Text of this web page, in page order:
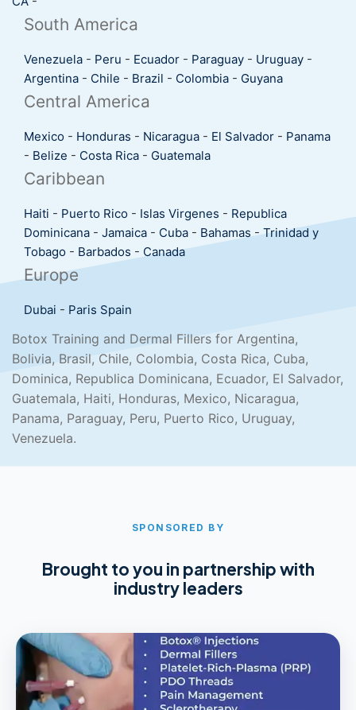
South America
Venezuela - Peru - Ecuador - Paraguay - Uruguay -
Argentina - Chile - Brazil - Colombia - Guyana
Central America
Mexico - Honduras - Nicaragua - El Salvador - Panama
- Belize - Costa Rica - Guatemala
Caribbean
Haiti - Puerto Rico - Islas Virgenes - Republica
Dominicana - Jamaica - Cuba - Bahamas-Trinidad y
Tobago - Barbados - Canada
Europe
Dubai - Paris Spain
Botox Training and Dermal Fillers for Argentina,
Bolivia, Brasil, Chile, Colombia, Costa Rica, Cuba,
Dominica, Republica Dominicana, Ecuador, El Salvador,
Guatemala, Haiti, Honduras, Mexico, Nicaragua,
Panama, Paraguay, Peru, Puerto Rico, Uruguay,
Venezuela.
SPONSORED BY
Brought to you in partnership with
industry leaders